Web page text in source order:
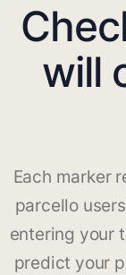
will
Each marker
parcello
entering your
predict your